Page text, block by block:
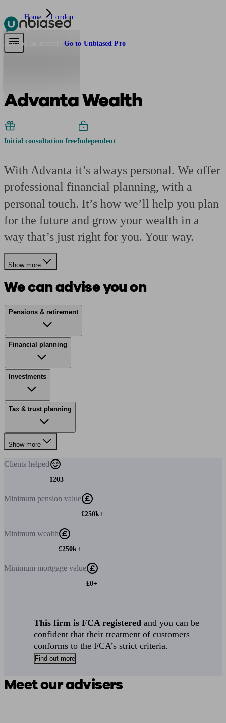
Pensions & Retirement
Are you an adviser? Go to Unbiased Pro
Home London
Advanta Wealth
Initial consultation freeIndependent
With Advanta it’s always personal. We offer
professional financial planning, with a
personal touch. It’s how we’ll help you plan
for the future and grow your wealth in a
way that’s just right for you. Your way.
Show more
We can advise you on
Pensions & retirement
Financial planning
Investments
Tax & trust planning
Show more
Clients helped
1203
Minimum pension value
£250k+
Minimum wealth
£250k+
Minimum mortgage value
£0+
This firm is FCA registered and you can be
confident that their treatment of customers
conforms to the FCA’s strict criteria.
Find out more
Meet our advisers